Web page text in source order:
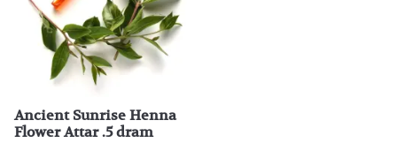
Ancient Sunrise Henna
Flower Attar .5 dram